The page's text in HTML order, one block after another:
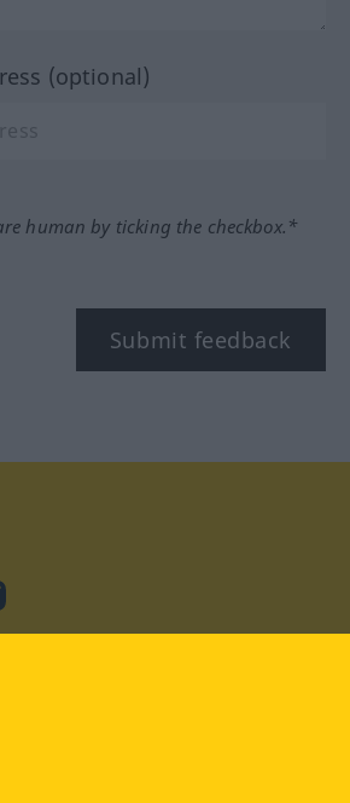
(optional)
human by ticking the checkbox.*
Submit feedback